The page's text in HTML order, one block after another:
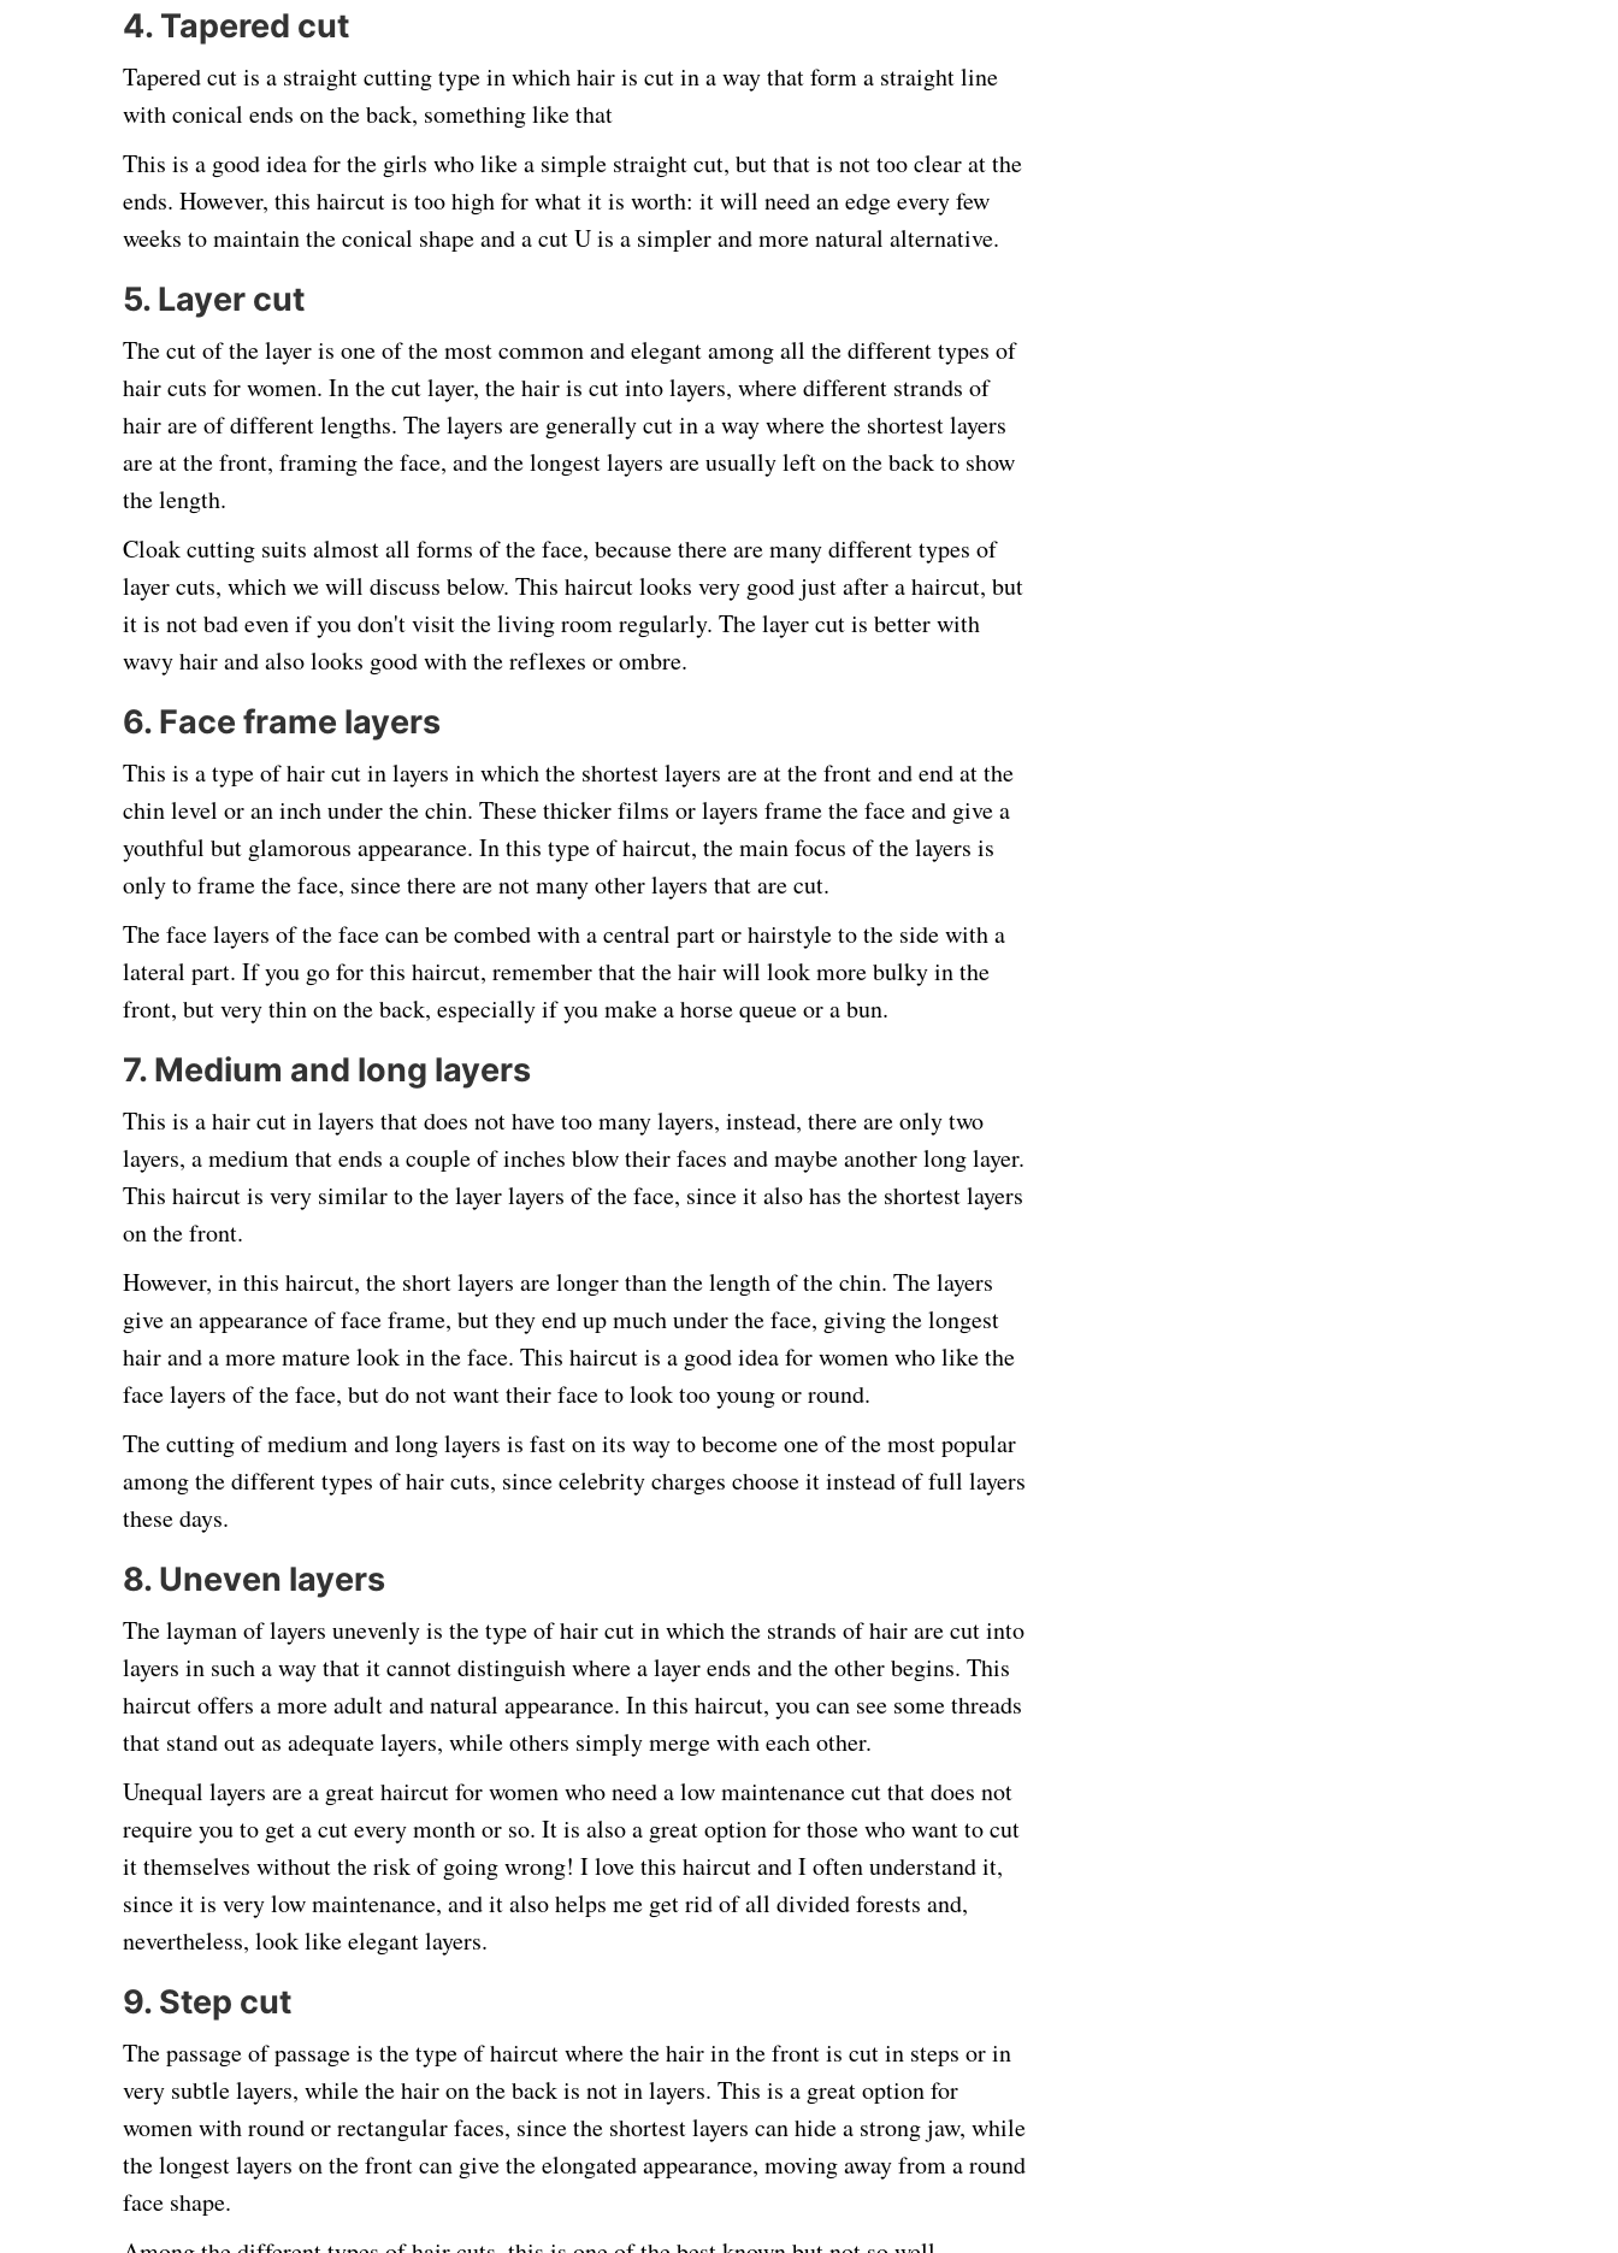
4. Tapered cut
Tapered cut is a straight cutting type in which hair is cut in a way that form a straight line
with conical ends on the back, something like that
This is a good idea for the girls who like a simple straight cut, but that is not too clear at the
ends. However, this haircut is too high for what it is worth: it will need an edge every few
weeks to maintain the conical shape and a cut U is a simpler and more natural alternative.
5. Layer cut
The cut of the layer is one of the most common and elegant among all the different types of
hair cuts for women. In the cut layer, the hair is cut into layers, where different strands of
hair are of different lengths. The layers are generally cut in a way where the shortest layers
are at the front, framing the face, and the longest layers are usually left on the back to show
the length.
Cloak cutting suits almost all forms of the face, because there are many different types of
layer cuts, which we will discuss below. This haircut looks very good just after a haircut, but
it is not bad even if you don't visit the living room regularly. The layer cut is better with
wavy hair and also looks good with the reflexes or ombre.
6. Face frame layers
This is a type of hair cut in layers in which the shortest layers are at the front and end at the
chin level or an inch under the chin. These thicker films or layers frame the face and give a
youthful but glamorous appearance. In this type of haircut, the main focus of the layers is
only to frame the face, since there are not many other layers that are cut.
The face layers of the face can be combed with a central part or hairstyle to the side with a
lateral part. If you go for this haircut, remember that the hair will look more bulky in the
front, but very thin on the back, especially if you make a horse queue or a bun.
7. Medium and long layers
This is a hair cut in layers that does not have too many layers, instead, there are only two
layers, a medium that ends a couple of inches blow their faces and maybe another long layer.
This haircut is very similar to the layer layers of the face, since it also has the shortest layers
on the front.
However, in this haircut, the short layers are longer than the length of the chin. The layers
give an appearance of face frame, but they end up much under the face, giving the longest
hair and a more mature look in the face. This haircut is a good idea for women who like the
face layers of the face, but do not want their face to look too young or round.
The cutting of medium and long layers is fast on its way to become one of the most popular
among the different types of hair cuts, since celebrity charges choose it instead of full layers
these days.
8. Uneven layers
The layman of layers unevenly is the type of hair cut in which the strands of hair are cut into
layers in such a way that it cannot distinguish where a layer ends and the other begins. This
haircut offers a more adult and natural appearance. In this haircut, you can see some threads
that stand out as adequate layers, while others simply merge with each other.
Unequal layers are a great haircut for women who need a low maintenance cut that does not
require you to get a cut every month or so. It is also a great option for those who want to cut
it themselves without the risk of going wrong! I love this haircut and I often understand it,
since it is very low maintenance, and it also helps me get rid of all divided forests and,
nevertheless, look like elegant layers.
9. Step cut
The passage of passage is the type of haircut where the hair in the front is cut in steps or in
very subtle layers, while the hair on the back is not in layers. This is a great option for
women with round or rectangular faces, since the shortest layers can hide a strong jaw, while
the longest layers on the front can give the elongated appearance, moving away from a round
face shape.